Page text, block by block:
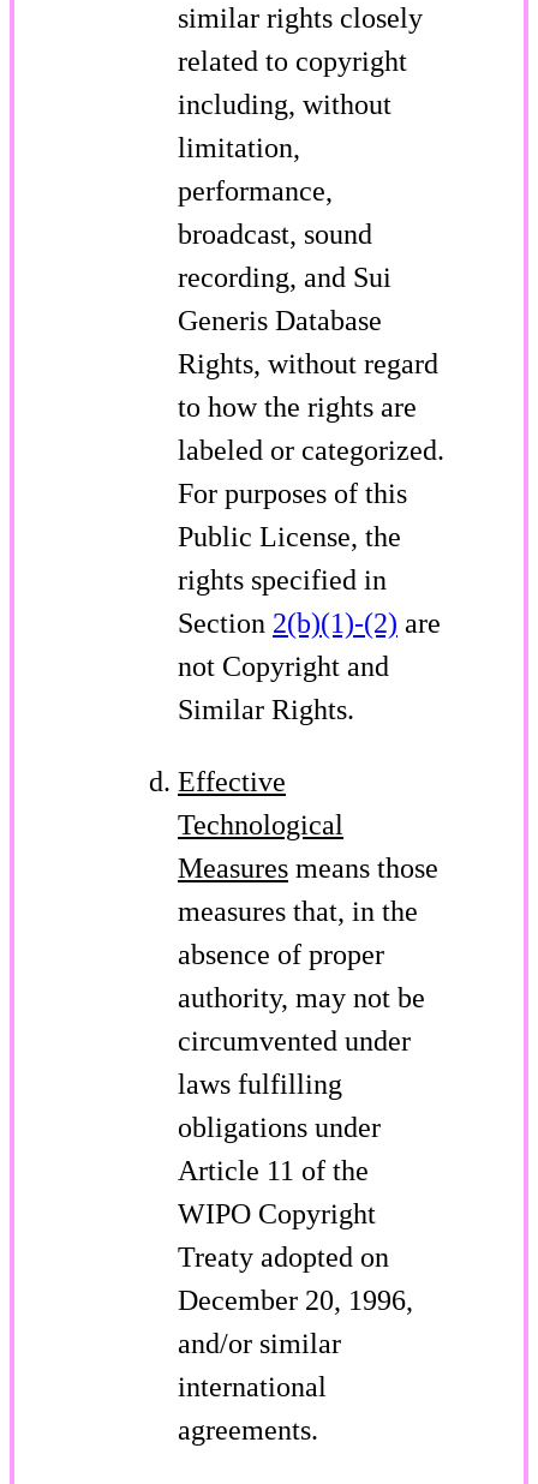
similar rights closely
related to copyright
including, without
limitation,
performance,
broadcast, sound
recording, and Sui
Generis Database
Rights, without regard
to how the rights are
labeled or categorized.
For purposes of this
Public License, the
rights specified in
Section 2(b)(1)-(2) are
not Copyright and
Similar Rights.
Effective
Technological
Measures means those
measures that, in the
absence of proper
authority, may not be
circumvented under
laws fulfilling
obligations under
Article 11 of the
WIPO Copyright
Treaty adopted on
December 20, 1996,
and/or similar
international
agreements.